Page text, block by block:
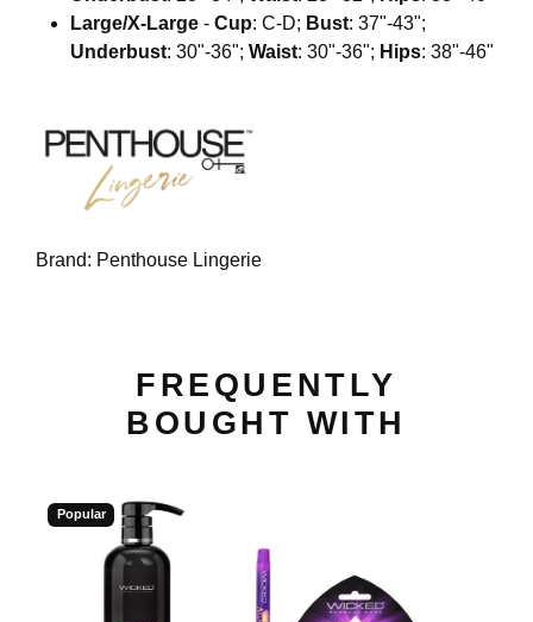
Large/X-Large -Cup: C-D; Bust: 37"-43";
Underbust: 30"-36";Waist: 30"-36"; Hips: 38"-46"
Brand: Penthouse Lingerie
FREQUENTLY
BOUGHT WITH
Popular